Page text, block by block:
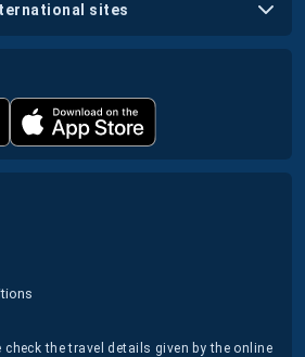
sites
check the travel details given by the online